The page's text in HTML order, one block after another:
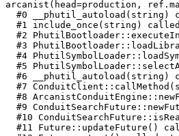
arcanist(head=production,
#0 __phutil_autoload(string)
#1 include_once(string)
#2
#3
#4
#5
#6 __phutil_autoload(string)
#7
#8
#9
#10
#11 Future::updateFuture()